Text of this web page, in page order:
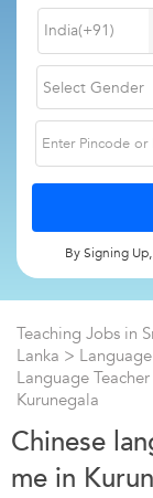
By Signing
Teaching Jobs in
Lanka >
Language
Kurunegala
Chinese
me in